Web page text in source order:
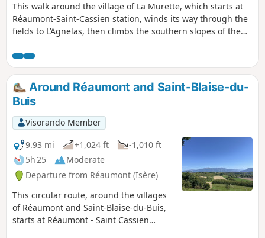
This walk around the village of La Murette, which starts at
Réaumont-Saint-Cassien station, winds its way through the
fields to L’Agnelas, then climbs the southern slopes of the
business park and returning to the starting point through
meadows and walnut groves.
Around Réaumont and Saint-Blaise-du-
Buis
Visorando Member
9.93 mi
+1,024 ft
-1,010 ft
5h 25
Moderate
Departure from Réaumont (Isère)
This circular route, around the villages
of Réaumont and Saint-Blaise-du-Buis,
starts at Réaumont - Saint Cassien